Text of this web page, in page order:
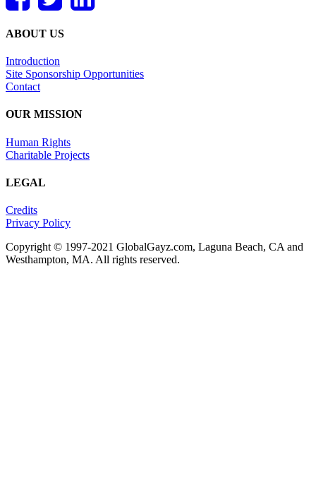
ABOUT US
Introduction
Site Sponsorship Opportunities
Contact
OUR MISSION
Human Rights
Charitable Projects
LEGAL
Credits
Privacy Policy
Copyright © 1997-2021 GlobalGayz.com, Laguna Beach, CA and
Westhampton, MA. All rights reserved.